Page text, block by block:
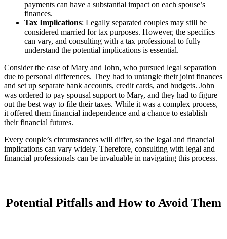
payments can have a substantial impact on each spouse’s
finances.
Tax Implications: Legally separated couples may still be
considered married for tax purposes. However, the specifics
can vary, and consulting with a tax professional to fully
understand the potential implications is essential.
Consider the case of Mary and John, who pursued legal separation
due to personal differences. They had to untangle their joint finances
and set up separate bank accounts, credit cards, and budgets. John
was ordered to pay spousal support to Mary, and they had to figure
out the best way to file their taxes. While it was a complex process,
it offered them financial independence and a chance to establish
their financial futures.
Every couple’s circumstances will differ, so the legal and financial
implications can vary widely. Therefore, consulting with legal and
financial professionals can be invaluable in navigating this process.
Potential Pitfalls and How to Avoid Them